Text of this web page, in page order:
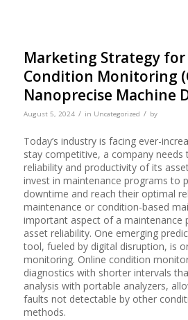
Marketing Strategy
Condition Monitoring
Nanoprecise Machine
August 5, 2024 / in Uncategorized / by
Today’s industry is facing ever-
stay competitive, a company needs
reliability and productivity of its
invest in maintenance programs to
downtime and reach their optimal
maintenance or condition-based
important aspect of a maintenance
asset reliability. One emerging
tool, fueled by digital disruption, is
monitoring. Online condition
diagnostics with shorter intervals
analysis with portable analyzers,
faults not detectable by other
methods.